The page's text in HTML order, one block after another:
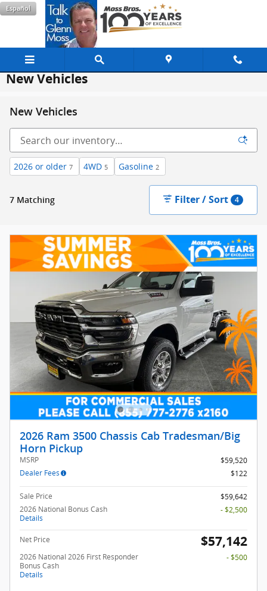
Skip to main content
Español
New Vehicles
New Vehicles
2026 or older 7 4WD 5 Gasoline 2
7 Matching Filter / Sort 4
2026 Ram 3500 Chassis Cab Tradesman/Big
Horn Pickup
MSRP
$59,520
Dealer Fees
$122
Sale Price
$59,642
2026 National Bonus Cash
Details
- $2,500
Net Price $57,142
2026 National 2026 First Responder
Bonus Cash
Details
- $500